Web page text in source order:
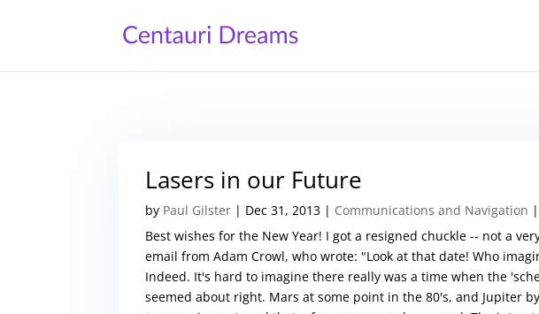
Lasers in our Future
by Paul Gilster | Dec 31, 2013 | Communications and Navigation
Best wishes for the New Year! I got a resigned chuckle -- not a
email from Adam Crowl, who wrote: "Look at that date! Who
Indeed. It's hard to imagine there really was a time when the
seemed about right. Mars at some point in the 80's, and Jupiter